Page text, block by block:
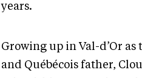
years.
Growing up in Val-d’Or
and Québécois father,